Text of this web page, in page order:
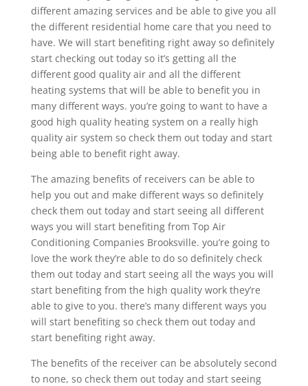
different amazing services and be able to give you all
the different residential home care that you need to
have. We will start benefiting right away so definitely
start checking out today so it’s getting all the
different good quality air and all the different
heating systems that will be able to benefit you in
many different ways. you’re going to want to have a
good high quality heating system on a really high
quality air system so check them out today and start
being able to benefit right away.
The amazing benefits of receivers can be able to
help you out and make different ways so definitely
check them out today and start seeing all different
ways you will start benefiting from Top Air
Conditioning Companies Brooksville. you’re going to
love the work they’re able to do so definitely check
them out today and start seeing all the ways you will
start benefiting from the high quality work they’re
able to give to you. there’s many different ways you
will start benefiting so check them out today and
start benefiting right away.
The benefits of the receiver can be absolutely second
to none, so check them out today and start seeing